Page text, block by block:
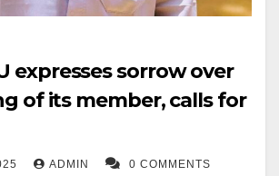
expresses sorrow over
of its member, calls for
ADMIN 0 COMMENTS